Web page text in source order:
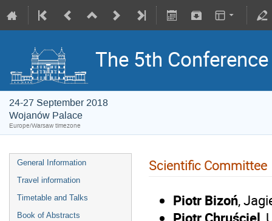
The 5th
24-27 September 2018
Wojanów Palace
Europe/Warsaw timezone
General Information
Travel information
Timetable and Talks
Book of Abstracts
Scientific Committee
Piotr Bizoń,